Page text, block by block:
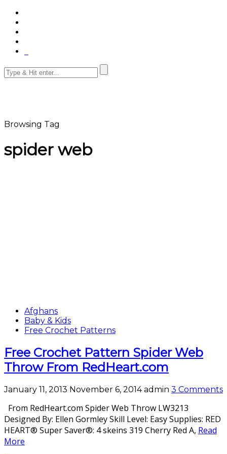
Browsing Tag
spider web
Afghans
Baby & Kids
Free Crochet Patterns
Free Crochet Pattern Spider Web
Throw From RedHeart.com
January 11, 2013 November 6, 2014 admin 3 Comments
From RedHeart.com Spider Web Throw LW3213
Designed By: Ellen Gormley Skill Level: Easy Supplies: RED
HEART® Super Saver®: 4 skeins 319 Cherry Red A, Read
More